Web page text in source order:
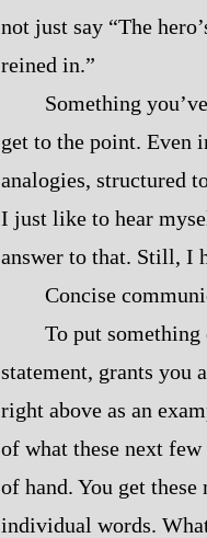
not just say “The
reined in.”
Something
get to the point. Even
analogies, structured
I just like to hear
answer to that. Still, I
Concise
To put
statement, grants you
right above as an
of what these next
of hand. You get
individual words.